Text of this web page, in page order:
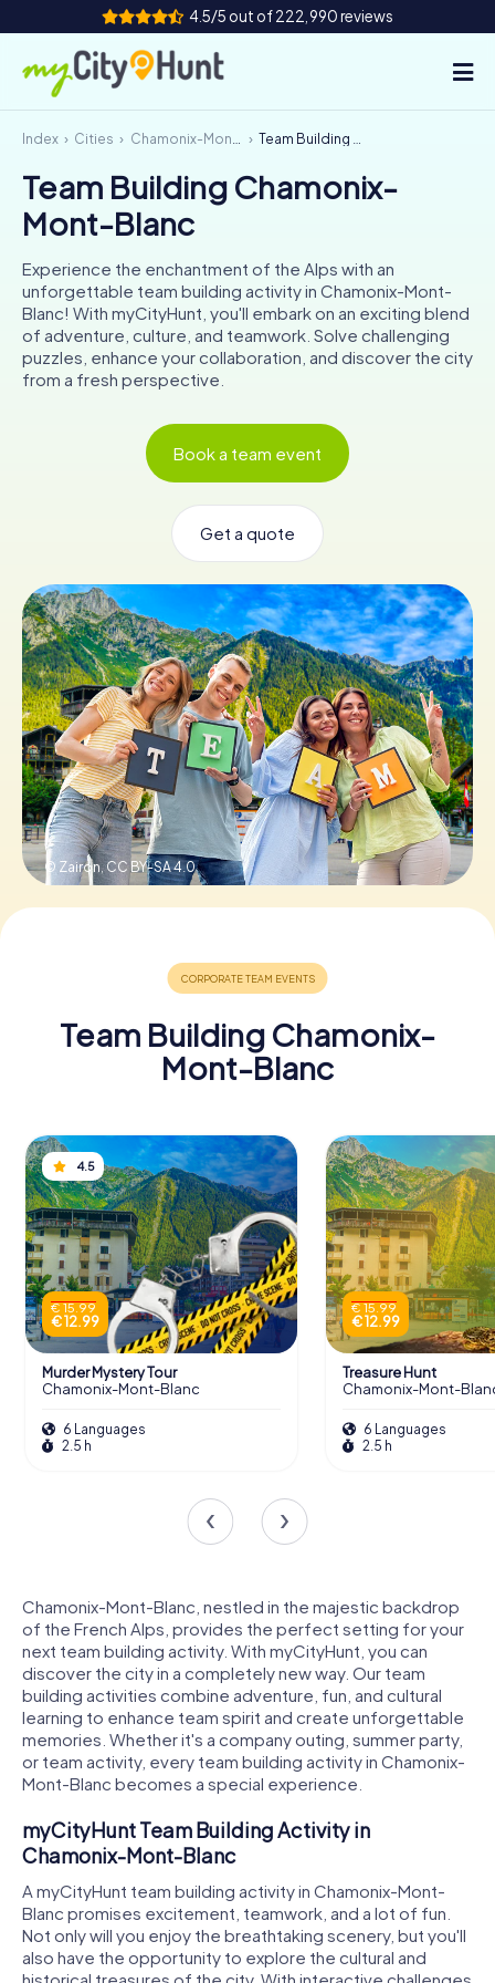
4.5/5 out of 222,990 reviews
How it works
Cities
Team Building
Tickets
Book Tickets
Buy Gift Vouchers
Index Cities Chamonix-Mont-Blanc Team Building Chamonix-Mont-Blanc
Team Building Chamonix-
Mont-Blanc
Experience the enchantment of the Alps with an
unforgettable team building activity in Chamonix-Mont-
Blanc! With myCityHunt, you'll embark on an exciting blend
of adventure, culture, and teamwork. Solve challenging
puzzles, enhance your collaboration, and discover the city
from a fresh perspective.
Book a team event
Get a quote
© Zairon,CC BY-SA 4.0
Team Building Chamonix-
Mont-Blanc
4.5
€ 15.99
€ 12.99
Murder Mystery Tour
Chamonix-Mont-Blanc
6 Languages
2.5 h
€ 15.99
€ 12.99
Treasure Hunt
Chamonix-Mont-
6 Languages
2.5 h
Chamonix-Mont-Blanc, nestled in the majestic backdrop
of the French Alps, provides the perfect setting for your
next team building activity. With myCityHunt, you can
discover the city in a completely new way. Our team
building activities combine adventure, fun, and cultural
learning to enhance team spirit and create unforgettable
memories. Whether it's a company outing, summer party,
or team activity, every team building activity in Chamonix-
Mont-Blanc becomes a special experience.
myCityHunt Team Building Activity in
Chamonix-Mont-Blanc
A myCityHunt team building activity in Chamonix-Mont-
Blanc promises excitement, teamwork, and a lot of fun.
Not only will you enjoy the breathtaking scenery, but you'll
also have the opportunity to explore the cultural and